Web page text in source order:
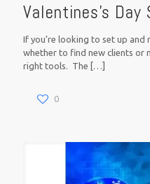
Valentines’s
If you’re looking to set up and
whether to find new clients or
right tools. The […]
0